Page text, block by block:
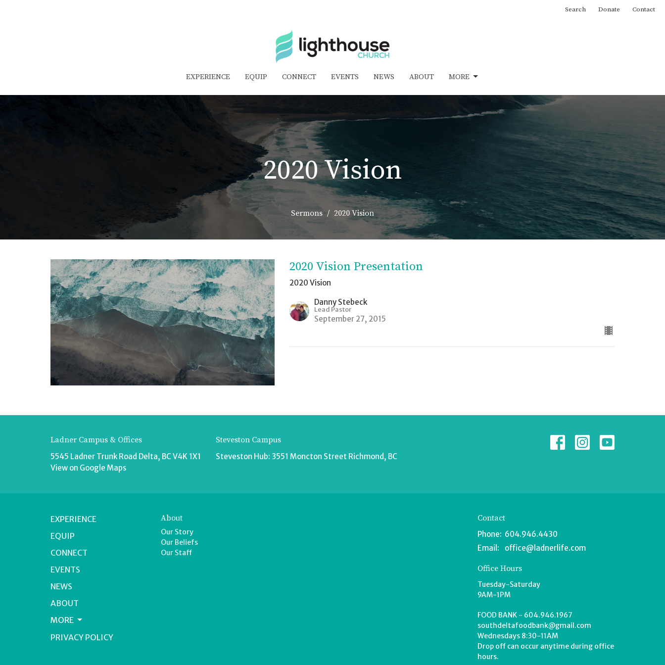
Search Donate Contact
EXPERIENCE EQUIP CONNECT EVENTS NEWS ABOUT MORE
2020 Vision
Sermons 2020 Vision
2020 Vision Presentation
2020 Vision
Danny Stebeck
Lead Pastor
September 27, 2015
Ladner Campus & Offices
5545 Ladner Trunk Road Delta, BC V4K 1X1
View on Google Maps
Steveston Campus
Steveston Hub: 3551 Moncton Street Richmond, BC
EXPERIENCE
EQUIP
CONNECT
EVENTS
NEWS
ABOUT
MORE
PRIVACY POLICY
About
Our Story
Our Beliefs
Our Staff
Contact
Phone: 604.946.4430
Email : office@ladnerlife.com
Office Hours
Tuesday-Saturday
9AM-1PM
FOOD BANK - 604.946.1967
southdeltafoodbank@gmail.com
Wednesdays 8:30-11AM
Drop off can occur anytime during office
hours.